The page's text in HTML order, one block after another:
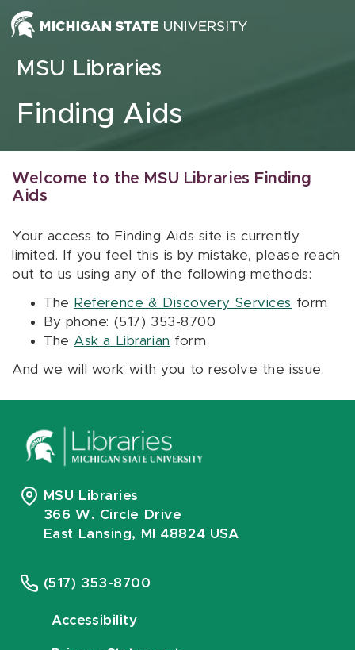
Skip to content
MSU Libraries
Finding Aids
Welcome to the MSU Libraries Finding
Aids
Your access to Finding Aids site is currently
limited. If you feel this is by mistake, please reach
out to us using any of the following methods:
The Reference & Discovery Services form
By phone: (517) 353-8700
The Ask a Librarian form
And we will work with you to resolve the issue.
MSU Libraries
366 W. Circle Drive
East Lansing, MI 48824 USA
(517) 353-8700
Accessibility